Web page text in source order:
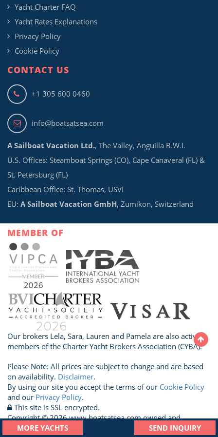
MORE YACHTS SEND INQUIRY
Yacht Charter FAQ
Yacht Rates Explanations
Privacy Policy
Cookie Policy
CONTACT US
+1 305 600 0460
info@boatsatsea.com
A Sailboat Vacation Ltd., The Valley, Anguilla B.W.I.
U.S. Offices: Steamboat Springs (CO), Cape Canaveral (FL) &
St. Petersburg (FL)
Caribbean Office: St. Thomas, USVI
EU: A Sailboat Vacation GmbH, Zumikon, Switzerland
MEMBER OF
Our brokers Lela, Sara, Lauren and Pamela are also active
members of the Charter Yacht Brokers Association (CYBA).
Please Note: All prices are subject to change and are based
on availability. Disclaimer.
By using our site you accept the terms of our Cookie Policy
and our Privacy Policy.
This site is SSL encrypted.
Copyright © 2026 www.boatsatsea.com owned and
operated by A Sailboat Vacation Ltd. All Rights Reserved.